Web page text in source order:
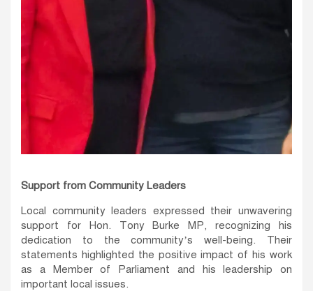
Support from Community Leaders
Local community leaders expressed their unwavering
support for Hon. Tony Burke MP, recognizing his
dedication to the community’s well-being. Their
statements highlighted the positive impact of his work
as a Member of Parliament and his leadership on
important local issues.